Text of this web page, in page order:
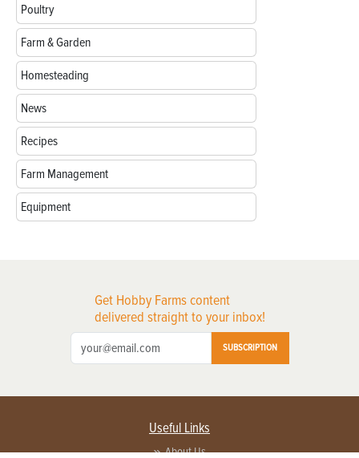
Poultry
Farm & Garden
Homesteading
News
Recipes
Farm Management
Equipment
Get Hobby Farms content
delivered straight to your inbox!
SUBSCRIPTION
Useful Links
About Us